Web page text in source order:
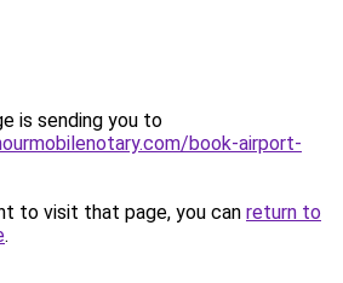
is sending you to
book-airport-
to visit that page, you can return to
.